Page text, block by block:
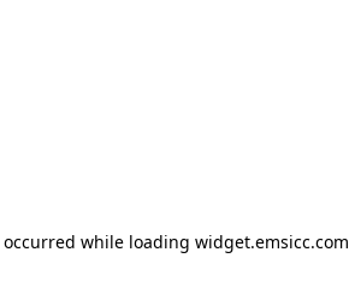
while loading widget.emsicc.com